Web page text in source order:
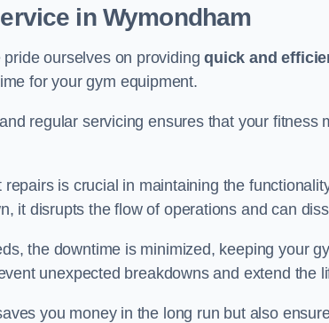
in Wymondham
ourselves on providingquick and
for your gym equipment.
regular servicing ensures that your fitness
is crucial in maintaining the
it disrupts the flow of operations and can
the downtime is minimized, keeping your
unexpected breakdowns and extend the
you money in the long run but also